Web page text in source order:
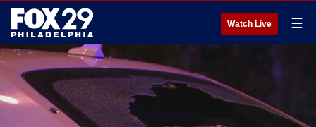
Watch Live ☰